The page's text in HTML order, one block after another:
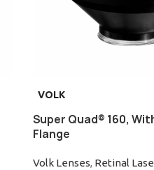
VOLK
Super Quad® 160,
Flange
Volk Lenses, Retinal